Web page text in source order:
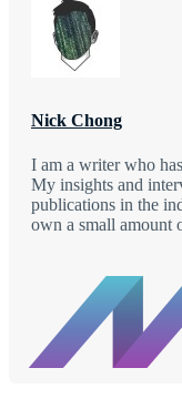
Nick Chong
I am a writer who
My insights and
publications in the
own a small amount